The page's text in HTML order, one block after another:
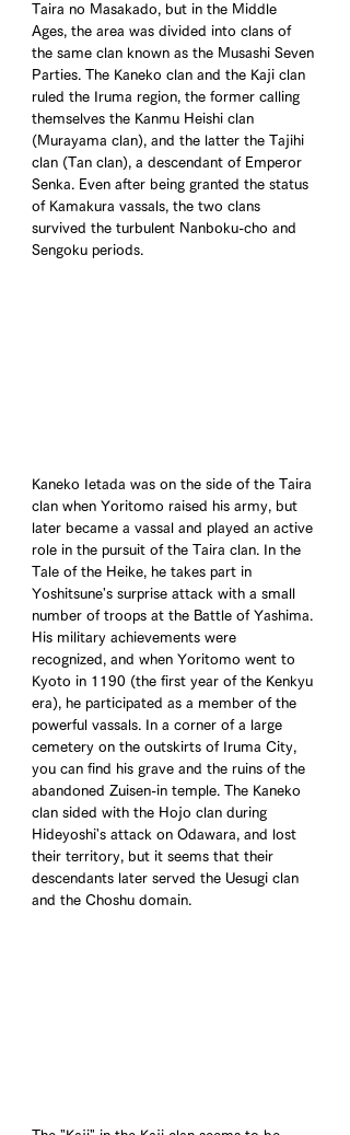
Taira no Masakado, but in the Middle
Ages, the area was divided into clans of
the same clan known as the Musashi Seven
Parties. The Kaneko clan and the Kaji clan
ruled the Iruma region, the former calling
themselves the Kanmu Heishi clan
(Murayama clan), and the latter the Tajihi
clan (Tan clan), a descendant of Emperor
Senka. Even after being granted the status
of Kamakura vassals, the two clans
survived the turbulent Nanboku-cho and
Sengoku periods.
Kaneko Ietada was on the side of the Taira
clan when Yoritomo raised his army, but
later became a vassal and played an active
role in the pursuit of the Taira clan. In the
Tale of the Heike, he takes part in
Yoshitsune's surprise attack with a small
number of troops at the Battle of Yashima.
His military achievements were
recognized, and when Yoritomo went to
Kyoto in 1190 (the first year of the Kenkyu
era), he participated as a member of the
powerful vassals. In a corner of a large
cemetery on the outskirts of Iruma City,
you can find his grave and the ruins of the
abandoned Zuisen-in temple. The Kaneko
clan sided with the Hojo clan during
Hideyoshi's attack on Odawara, and lost
their territory, but it seems that their
descendants later served the Uesugi clan
and the Choshu domain.